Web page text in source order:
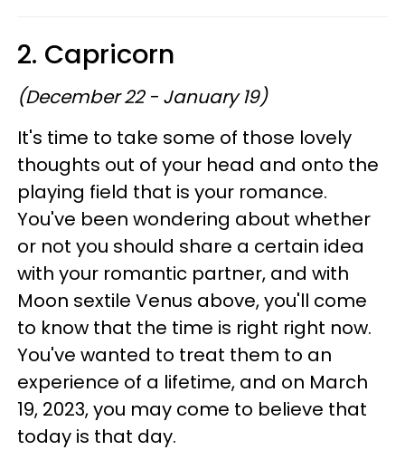
2. Capricorn
(December 22 - January 19)
It's time to take some of those lovely
thoughts out of your head and onto the
playing field that is your romance.
You've been wondering about whether
or not you should share a certain idea
with your romantic partner, and with
Moon sextile Venus above, you'll come
to know that the time is right right now.
You've wanted to treat them to an
experience of a lifetime, and on March
19, 2023, you may come to believe that
today is that day.